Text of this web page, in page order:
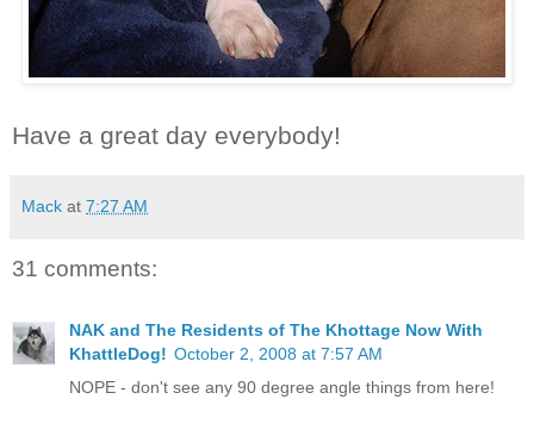
Have a great day everybody!
Mack at 7:27 AM
31 comments:
NAK and The Residents of The Khottage Now With
KhattleDog! October 2, 2008 at 7:57 AM
NOPE - don't see any 90 degree angle things from here!